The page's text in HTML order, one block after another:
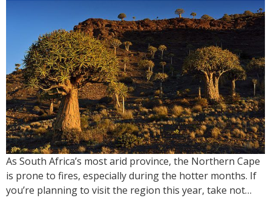
As South Africa’s most arid province, the Northern Cape
is prone to fires, especially during the hotter months. If
you’re planning to visit the region this year, take not…